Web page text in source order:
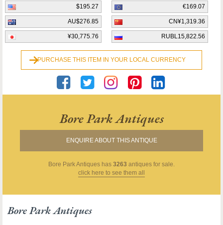
$195.27 €169.07
AU$276.85 CN¥1,319.36
¥30,775.76 RUBL15,822.56
PURCHASE THIS ITEM IN YOUR LOCAL CURRENCY
Bore Park Antiques
ENQUIRE ABOUT THIS ANTIQUE
Bore Park Antiques has 3263 antiques for sale.
click here to see them all
Bore Park Antiques